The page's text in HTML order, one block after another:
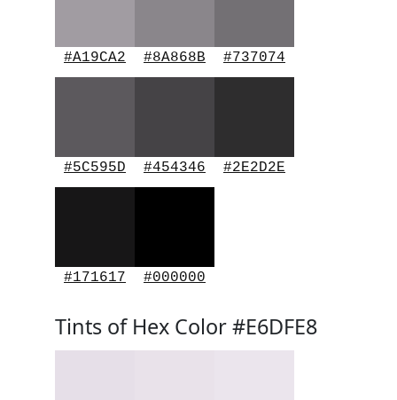
#A19CA2 #8A868B #737074
#5C595D #454346 #2E2D2E
#171617 #000000
Tints of Hex Color #E6DFE8